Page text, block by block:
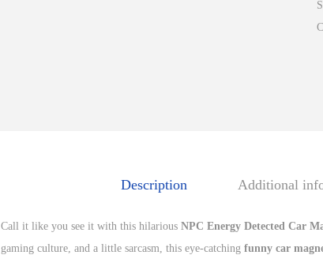
Description Additional
Call it like you see it with this hilarious NPC Energy Detected Car
gaming culture, and a little sarcasm, this eye-catching funny car